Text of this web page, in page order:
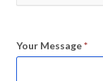
Your Message*